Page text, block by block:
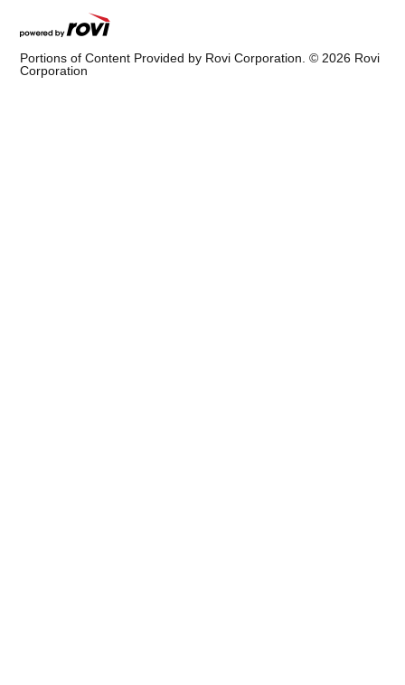
Portions of Content Provided by Rovi Corporation. © 2026 Rovi
Corporation